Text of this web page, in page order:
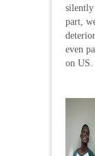
silently
part,
even
on US.